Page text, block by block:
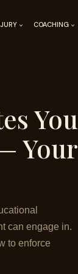
COACHING
You
Your
can engage in.
to enforce